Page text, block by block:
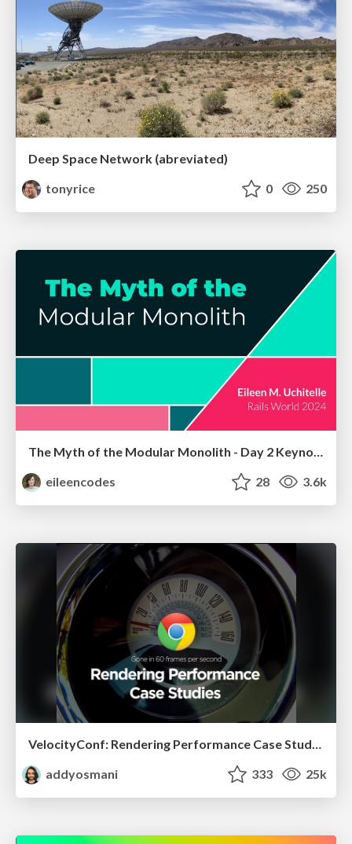
Deep Space Network (abreviated)
tonyrice
0 250
eileencodes
28 3.6k
VelocityConf: Rendering Performance Case Studies
addyosmani
333 25k